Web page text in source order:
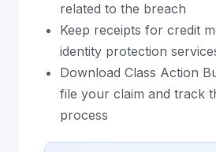
related to the breach
Keep receipts for credit
identity protection
Download Class Action
file your claim and track
process